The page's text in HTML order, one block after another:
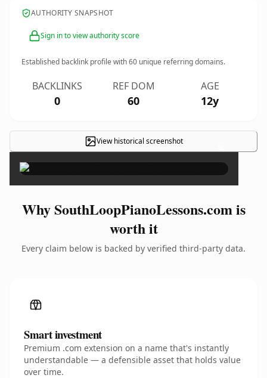
AUTHORITY SNAPSHOT
Sign in to view authority score
Established backlink profile with60 unique referring domains.
BACKLINKS
0
REF DOM
60
AGE
12y
View historical screenshot ×
Why SouthLoopPianoLessons.com is
worth it
Every claim below is backed by verified third-party data.
Smart investment
Premium .com extension on a name that's instantly
understandable — a defensible asset that holds value
over time.